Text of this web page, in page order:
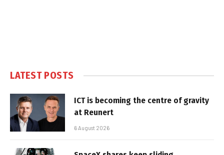
LATEST POSTS
ICT is becoming the centre of gravity
at Reunert
6 August 2026